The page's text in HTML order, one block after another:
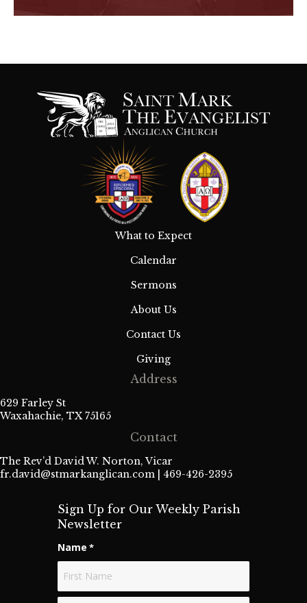
What to Expect
Calendar
Sermons
About Us
Contact Us
Giving
Address
629 Farley St
Waxahachie, TX 75165
Contact
The Rev’d David W. Norton, Vicar
fr.david@stmarkanglican.com | 469-426-2395
Sign Up for Our Weekly Parish
Newsletter
Name *